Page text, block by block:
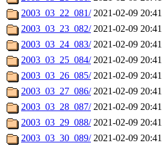
2003_03_22_081/ 2021-02-09 20:41
2003_03_23_082/ 2021-02-09 20:41
2003_03_24_083/ 2021-02-09 20:41
2003_03_25_084/ 2021-02-09 20:41
2003_03_26_085/ 2021-02-09 20:41
2003_03_27_086/ 2021-02-09 20:41
2003_03_28_087/ 2021-02-09 20:41
2003_03_29_088/ 2021-02-09 20:41
2003_03_30_089/ 2021-02-09 20:41